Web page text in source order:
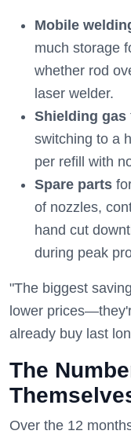
Mobile
much storage
whether rod
laser welder.
Shielding gas
switching to a
per refill with
Spare parts
of nozzles,
hand cut
during peak
"The biggest
lower
already buy last
The
Over the 12